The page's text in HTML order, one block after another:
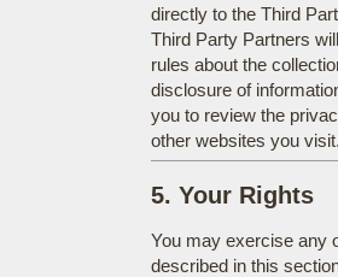
directly to the Third
Third Party Partners
rules about the
disclosure of
you to review the
other websites you visit.
5. Your Rights
You may exercise any
described in this